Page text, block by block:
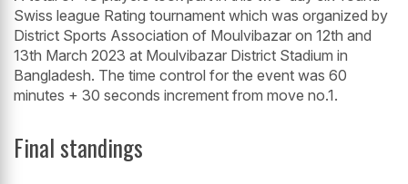
Swiss league Rating tournament which was organized by
District Sports Association of Moulvibazar on 12th and
13th March 2023 at Moulvibazar District Stadium in
Bangladesh. The time control for the event was 60
minutes + 30 seconds increment from move no.1.
Final standings